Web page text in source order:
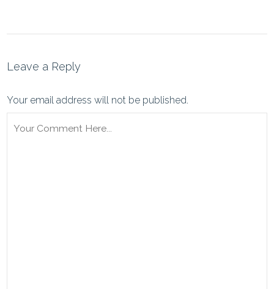
Leave a Reply
Your email address will not be published.